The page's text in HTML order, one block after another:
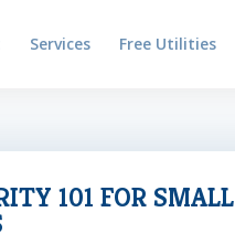
Services Free Utilities
101 FOR SMALL